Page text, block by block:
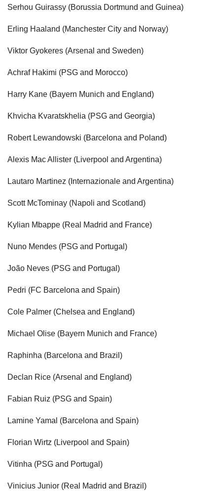
Serhou Guirassy (Borussia Dortmund and Guinea)
Erling Haaland (Manchester City and Norway)
Viktor Gyokeres (Arsenal and Sweden)
Achraf Hakimi (PSG and Morocco)
Harry Kane (Bayern Munich and England)
Khvicha Kvaratskhelia (PSG and Georgia)
Robert Lewandowski (Barcelona and Poland)
Alexis Mac Allister (Liverpool and Argentina)
Lautaro Martinez (Internazionale and Argentina)
Scott McTominay (Napoli and Scotland)
Kylian Mbappe (Real Madrid and France)
Nuno Mendes (PSG and Portugal)
João Neves (PSG and Portugal)
Pedri (FC Barcelona and Spain)
Cole Palmer (Chelsea and England)
Michael Olise (Bayern Munich and France)
Raphinha (Barcelona and Brazil)
Declan Rice (Arsenal and England)
Fabian Ruiz (PSG and Spain)
Lamine Yamal (Barcelona and Spain)
Florian Wirtz (Liverpool and Spain)
Vitinha (PSG and Portugal)
Vinicius Junior (Real Madrid and Brazil)